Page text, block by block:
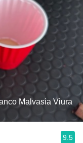
Malvasia Viura
9.5